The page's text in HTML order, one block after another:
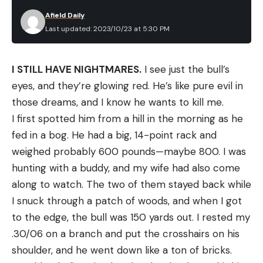
Recommendations
Best Overall:Timberland Pro 6″ Pit Boss Steel
Best Overall
Material:
Nubuck leather
Size Range: 7 to 15 (including wides)
Weight (each):1.8 pounds
Pros
Durable materials and construction
High level of foot care
Spacious toe box
Cons
Not the lightest
Last updated: 2023/10/23 at 5:30 PM
Afield Daily
I STILL HAVE NIGHTMARES. I see just the bull’s
eyes, and they’re glowing red. He’s like pure evil in
those dreams, and I know he wants to kill me.
I first spotted him from a hill in the morning as he
fed in a bog. He had a big, 14-point rack and
weighed probably 600 pounds—maybe 800. I was
hunting with a buddy, and my wife had also come
along to watch. The two of them stayed back while
I snuck through a patch of woods, and when I got
to the edge, the bull was 150 yards out. I rested my
.30/06 on a branch and put the crosshairs on his
shoulder, and he went down like a ton of bricks.